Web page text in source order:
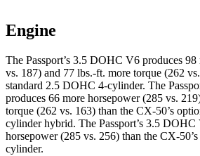
Engine
The Passport’s 3.5 DOHC V6 produces
vs. 187) and 77 lbs.-ft. more torque (262
standard 2.5 DOHC 4-cylinder. The
produces 66 more horsepower (285 vs.
torque (262 vs. 163) than the CX-50’s
cylinder hybrid. The Passport’s 3.5 DOHC
horsepower (285 vs. 256) than the CX-
cylinder.